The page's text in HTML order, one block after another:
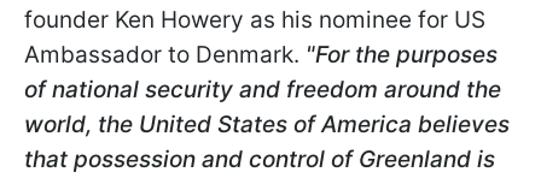
founder Ken Howery as his nominee for US
Ambassador to Denmark. "For the purposes
of national security and freedom around the
world, the United States of America believes
that possession and control of Greenland is